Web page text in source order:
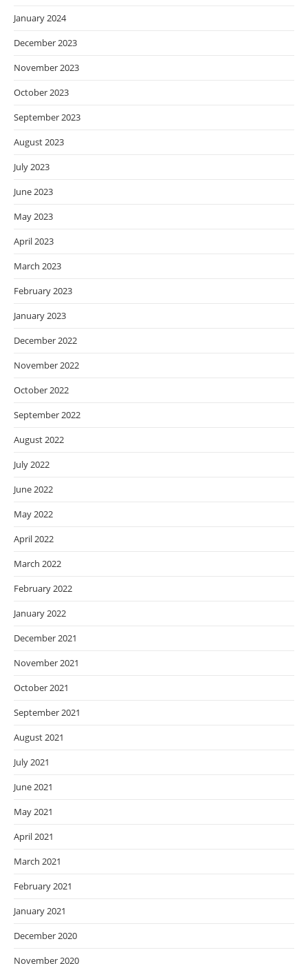
January 2024
December 2023
November 2023
October 2023
September 2023
August 2023
July 2023
June 2023
May 2023
April 2023
March 2023
February 2023
January 2023
December 2022
November 2022
October 2022
September 2022
August 2022
July 2022
June 2022
May 2022
April 2022
March 2022
February 2022
January 2022
December 2021
November 2021
October 2021
September 2021
August 2021
July 2021
June 2021
May 2021
April 2021
March 2021
February 2021
January 2021
December 2020
November 2020